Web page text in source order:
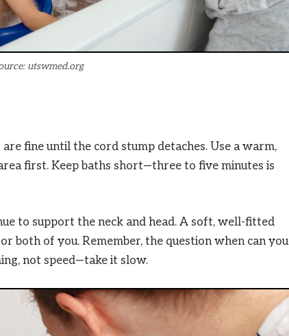
utswmed.org
fine until the cord stump detaches. Use a warm,
first. Keep baths short—three to five minutes is
to support the neck and head. A soft, well-fitted
both of you. Remember, the question when can you
not speed—take it slow.